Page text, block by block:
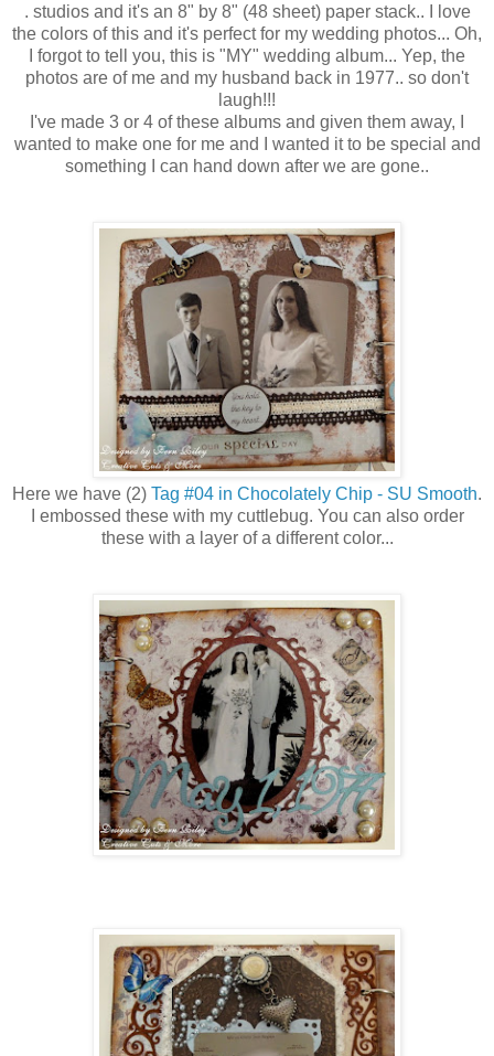
. studios and it's an 8" by 8" (48 sheet) paper stack.. I love
the colors of this and it's perfect for my wedding photos... Oh,
I forgot to tell you, this is "MY" wedding album... Yep, the
photos are of me and my husband back in 1977.. so don't
laugh!!!
I've made 3 or 4 of these albums and given them away, I
wanted to make one for me and I wanted it to be special and
something I can hand down after we are gone..
Here we have (2) Tag #04 in Chocolately Chip - SU Smooth.
I embossed these with my cuttlebug. You can also order
these with a layer of a different color...